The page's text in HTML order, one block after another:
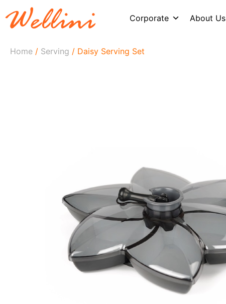
Corporate About Us
Home / Serving / Daisy Serving Set